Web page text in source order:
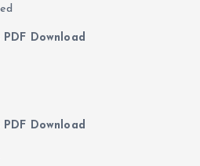
PDF Download
PDF Download